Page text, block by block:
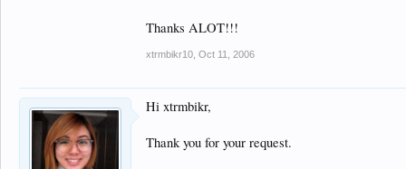
Thanks ALOT!!!
xtrmbikr10 Oct 11, 2006
Hi xtrmbikr,
Thank you for your request.